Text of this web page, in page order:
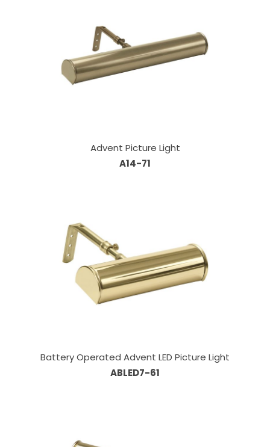
Advent Picture Light
A14-71
Battery Operated Advent LED Picture Light
ABLED7-61